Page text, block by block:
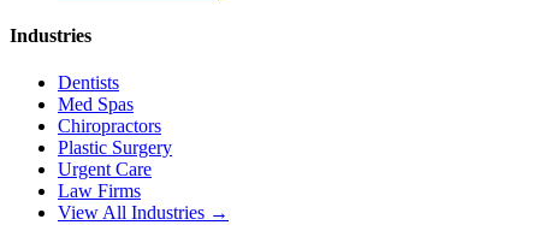
Industries
Dentists
Med Spas
Chiropractors
Plastic Surgery
Urgent Care
Law Firms
View All Industries →